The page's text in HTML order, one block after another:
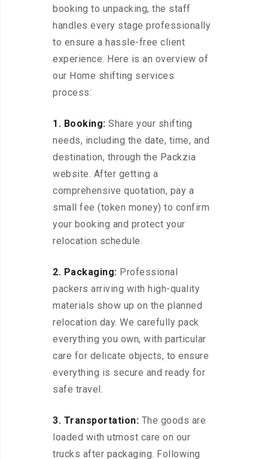
booking to unpacking, the staff
handles every stage professionally
to ensure a hassle-free client
experience. Here is an overview of
our Home shifting services
process:
1. Booking: Share your shifting
needs, including the date, time, and
destination, through the Packzia
website. After getting a
comprehensive quotation, pay a
small fee (token money) to confirm
your booking and protect your
relocation schedule.
2. Packaging: Professional
packers arriving with high-quality
materials show up on the planned
relocation day. We carefully pack
everything you own, with particular
care for delicate objects, to ensure
everything is secure and ready for
safe travel.
3. Transportation: The goods are
loaded with utmost care on our
trucks after packaging. Following